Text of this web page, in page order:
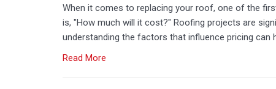
When it comes to replacing your roof, one of the
is, "How much will it cost?" Roofing projects are
understanding the factors that influence pricing can
Read More